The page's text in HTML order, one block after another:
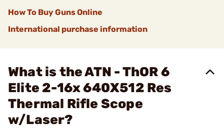
How To Buy Guns Online
International purchase information
What is the ATN - ThOR 6
Elite 2-16x 640X512 Res
Thermal Rifle Scope
w/Laser?